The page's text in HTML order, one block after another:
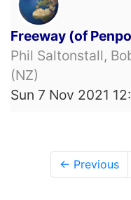
Freeway (of
Phil Saltonstall,
(NZ)
Sun 7 Nov 2021
← Previous